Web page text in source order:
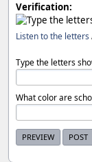
Verification:
Listen to the letters
Type the letters
What color are